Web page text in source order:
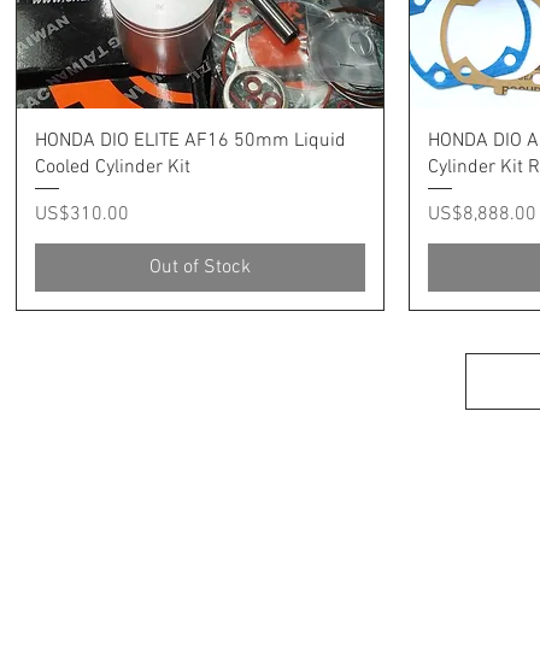
Quick View
HONDA DIO ELITE AF16 50mm Liquid
Cooled Cylinder Kit
Price
US$310.00
Out of Stock
HONDA DIO
Cylinder Kit
Price
US$8,888.00